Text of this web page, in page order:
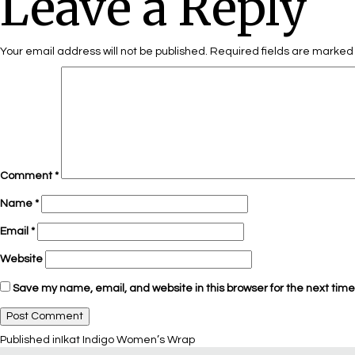
Your email address will not be published. Required fields are marked
Comment*
Name *
Email *
Website
Save my name, email, and website in this browser for the next
Published in Ikat Indigo Women’s Wrap